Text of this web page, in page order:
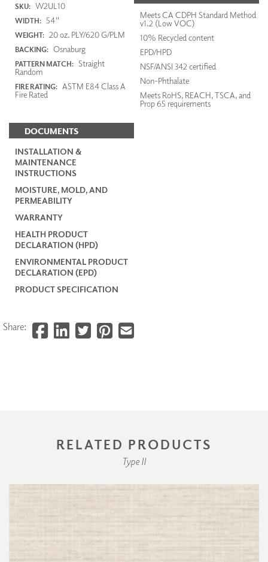
SKU: W2UL10
WIDTH: 54"
WEIGHT: 20 oz. PLY/620 G/PLM
BACKING: Osnaburg
PATTERN MATCH: Straight
Random
FIRE RATING: ASTM E84 Class A
Fire Rated
DOCUMENTS
INSTALLATION &
MAINTENANCE
INSTRUCTIONS
MOISTURE, MOLD, AND
PERMEABILITY
WARRANTY
HEALTH PRODUCT
DECLARATION (HPD)
ENVIRONMENTAL PRODUCT
DECLARATION (EPD)
PRODUCT SPECIFICATION
Meets CA CDPH Standard Method
v1.2 (Low VOC)
10% Recycled content
EPD/HPD
NSF/ANSI 342 certified
Non-Phthalate
Meets RoHS, REACH, TSCA, and
Prop 65 requirements
Share:
RELATED PRODUCTS
Type II